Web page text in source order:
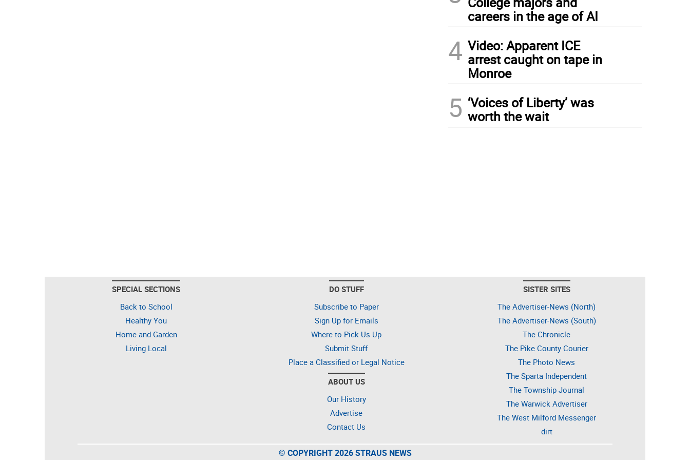
careers in the age of AI
4 Video: Apparent ICE
arrest caught on tape in
Monroe
5 ‘Voices of Liberty’ was
worth the wait
SPECIAL SECTIONS
Back to School
Healthy You
Home and Garden
Living Local
DO STUFF
Subscribe to Paper
Sign Up for Emails
Where to Pick Us Up
Submit Stuff
Place a Classified or Legal Notice
ABOUT US
Our History
Advertise
Contact Us
SISTER SITES
The Advertiser-News (North)
The Advertiser-News (South)
The Chronicle
The Pike County Courier
The Photo News
The Sparta Independent
The Township Journal
The Warwick Advertiser
The West Milford Messenger
dirt
© COPYRIGHT 2026 STRAUS NEWS